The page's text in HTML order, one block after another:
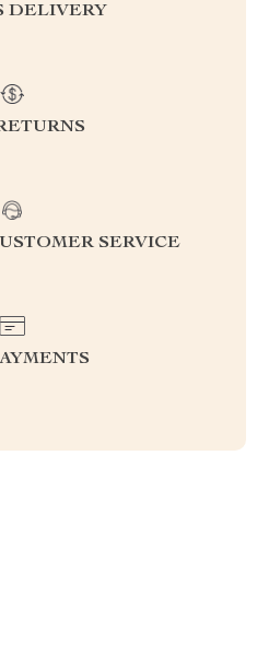
DELIVERY
SERVICE